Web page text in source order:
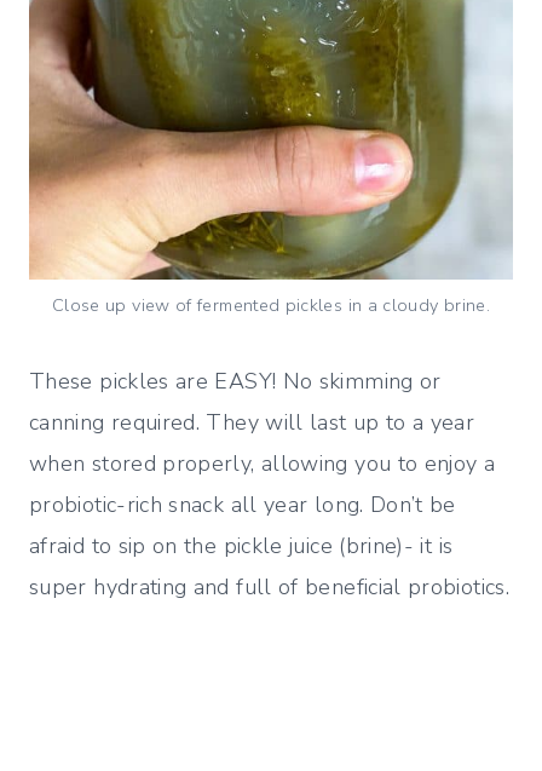
Close up view of fermented pickles in a cloudy brine.
These pickles are EASY! No skimming or
canning required. They will last up to a year
when stored properly, allowing you to enjoy a
probiotic-rich snack all year long. Don’t be
afraid to sip on the pickle juice (brine)- it is
super hydrating and full of beneficial probiotics.